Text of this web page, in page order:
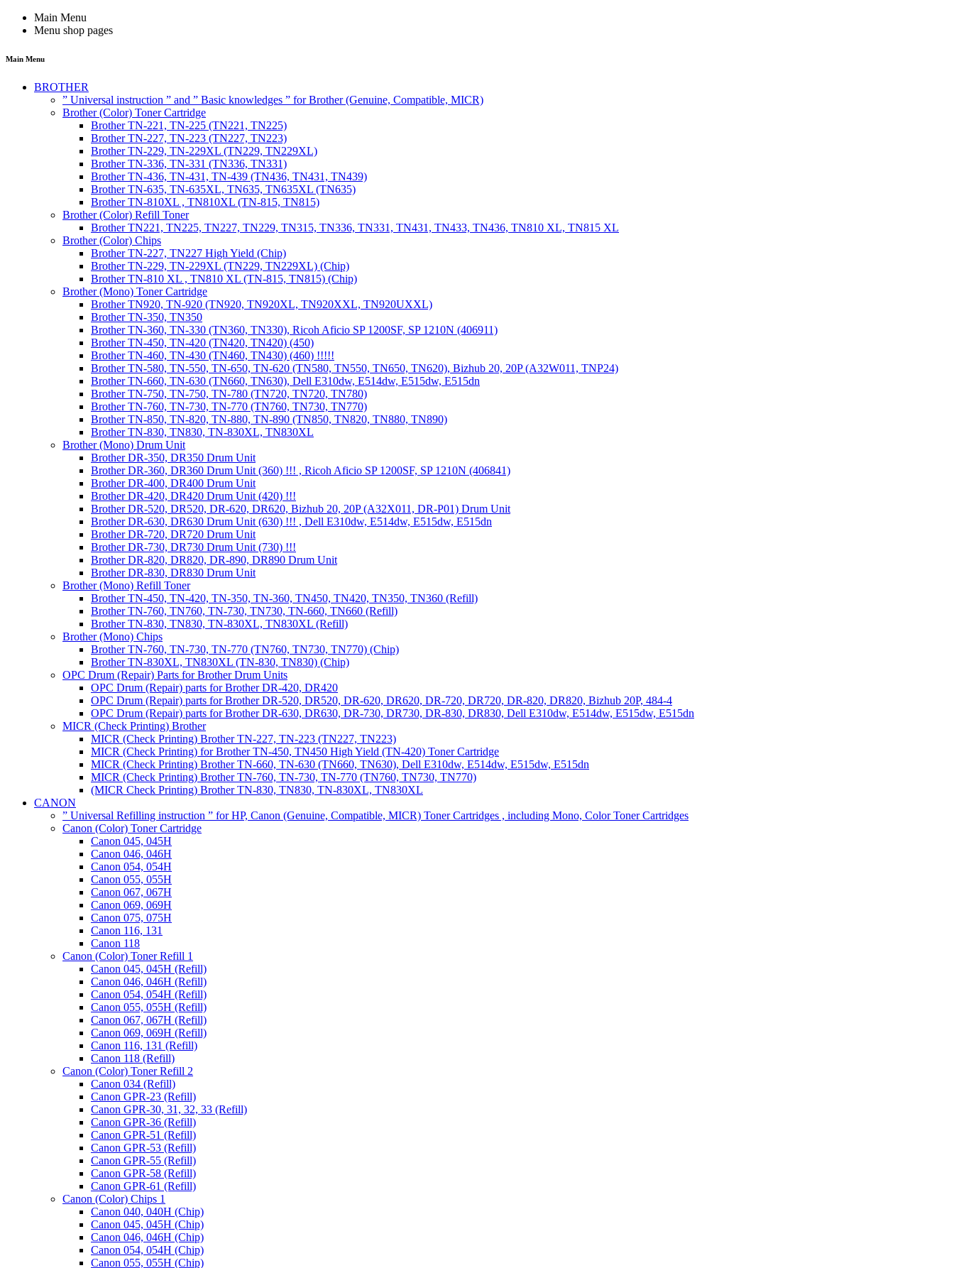
Main Menu
Menu shop pages
Main Menu
BROTHER
” Universal instruction ” and ” Basic knowledges ” for Brother (Genuine, Compatible, MICR)
Brother (Color) Toner Cartridge
Brother TN-221, TN-225 (TN221, TN225)
Brother TN-227, TN-223 (TN227, TN223)
Brother TN-229, TN-229XL (TN229, TN229XL)
Brother TN-336, TN-331 (TN336, TN331)
Brother TN-436, TN-431, TN-439 (TN436, TN431, TN439)
Brother TN-635, TN-635XL, TN635, TN635XL (TN635)
Brother TN-810XL , TN810XL (TN-815, TN815)
Brother (Color) Refill Toner
Brother TN221, TN225, TN227, TN229, TN315, TN336, TN331, TN431, TN433, TN436, TN810 XL, TN815 XL
Brother (Color) Chips
Brother TN-227, TN227 High Yield (Chip)
Brother TN-229, TN-229XL (TN229, TN229XL) (Chip)
Brother TN-810 XL , TN810 XL (TN-815, TN815) (Chip)
Brother (Mono) Toner Cartridge
Brother TN920, TN-920 (TN920, TN920XL, TN920XXL, TN920UXXL)
Brother TN-350, TN350
Brother TN-360, TN-330 (TN360, TN330), Ricoh Aficio SP 1200SF, SP 1210N (406911)
Brother TN-450, TN-420 (TN420, TN420) (450)
Brother TN-460, TN-430 (TN460, TN430) (460) !!!!!
Brother TN-580, TN-550, TN-650, TN-620 (TN580, TN550, TN650, TN620), Bizhub 20, 20P (A32W011, TNP24)
Brother TN-660, TN-630 (TN660, TN630), Dell E310dw, E514dw, E515dw, E515dn
Brother TN-750, TN-750, TN-780 (TN720, TN720, TN780)
Brother TN-760, TN-730, TN-770 (TN760, TN730, TN770)
Brother TN-850, TN-820, TN-880, TN-890 (TN850, TN820, TN880, TN890)
Brother TN-830, TN830, TN-830XL, TN830XL
Brother (Mono) Drum Unit
Brother DR-350, DR350 Drum Unit
Brother DR-360, DR360 Drum Unit (360) !!! , Ricoh Aficio SP 1200SF, SP 1210N (406841)
Brother DR-400, DR400 Drum Unit
Brother DR-420, DR420 Drum Unit (420) !!!
Brother DR-520, DR520, DR-620, DR620, Bizhub 20, 20P (A32X011, DR-P01) Drum Unit
Brother DR-630, DR630 Drum Unit (630) !!! , Dell E310dw, E514dw, E515dw, E515dn
Brother DR-720, DR720 Drum Unit
Brother DR-730, DR730 Drum Unit (730) !!!
Brother DR-820, DR820, DR-890, DR890 Drum Unit
Brother DR-830, DR830 Drum Unit
Brother (Mono) Refill Toner
Brother TN-450, TN-420, TN-350, TN-360, TN450, TN420, TN350, TN360 (Refill)
Brother TN-760, TN760, TN-730, TN730, TN-660, TN660 (Refill)
Brother TN-830, TN830, TN-830XL, TN830XL (Refill)
Brother (Mono) Chips
Brother TN-760, TN-730, TN-770 (TN760, TN730, TN770) (Chip)
Brother TN-830XL, TN830XL (TN-830, TN830) (Chip)
OPC Drum (Repair) Parts for Brother Drum Units
OPC Drum (Repair) parts for Brother DR-420, DR420
OPC Drum (Repair) parts for Brother DR-520, DR520, DR-620, DR620, DR-720, DR720, DR-820, DR820, Bizhub 20P, 484-4
OPC Drum (Repair) parts for Brother DR-630, DR630, DR-730, DR730, DR-830, DR830, Dell E310dw, E514dw, E515dw, E515dn
MICR (Check Printing) Brother
MICR (Check Printing) Brother TN-227, TN-223 (TN227, TN223)
MICR (Check Printing) for Brother TN-450, TN450 High Yield (TN-420) Toner Cartridge
MICR (Check Printing) Brother TN-660, TN-630 (TN660, TN630), Dell E310dw, E514dw, E515dw, E515dn
MICR (Check Printing) Brother TN-760, TN-730, TN-770 (TN760, TN730, TN770)
(MICR Check Printing) Brother TN-830, TN830, TN-830XL, TN830XL
CANON
” Universal Refilling instruction ” for HP, Canon (Genuine, Compatible, MICR) Toner Cartridges , including Mono, Color Toner Cartridges
Canon (Color) Toner Cartridge
Canon 045, 045H
Canon 046, 046H
Canon 054, 054H
Canon 055, 055H
Canon 067, 067H
Canon 069, 069H
Canon 075, 075H
Canon 116, 131
Canon 118
Canon (Color) Toner Refill 1
Canon 045, 045H (Refill)
Canon 046, 046H (Refill)
Canon 054, 054H (Refill)
Canon 055, 055H (Refill)
Canon 067, 067H (Refill)
Canon 069, 069H (Refill)
Canon 116, 131 (Refill)
Canon 118 (Refill)
Canon (Color) Toner Refill 2
Canon 034 (Refill)
Canon GPR-23 (Refill)
Canon GPR-30, 31, 32, 33 (Refill)
Canon GPR-36 (Refill)
Canon GPR-51 (Refill)
Canon GPR-53 (Refill)
Canon GPR-55 (Refill)
Canon GPR-58 (Refill)
Canon GPR-61 (Refill)
Canon (Color) Chips 1
Canon 040, 040H (Chip)
Canon 045, 045H (Chip)
Canon 046, 046H (Chip)
Canon 054, 054H (Chip)
Canon 055, 055H (Chip)